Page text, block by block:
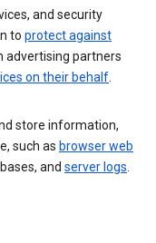
and security
to protect against
advertising partners
on their behalf.
store information,
such as browser web
and server logs.